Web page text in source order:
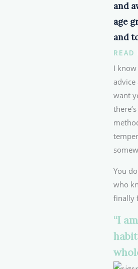
and
age
and
READ
I
advice
want
You
who
finally
“I